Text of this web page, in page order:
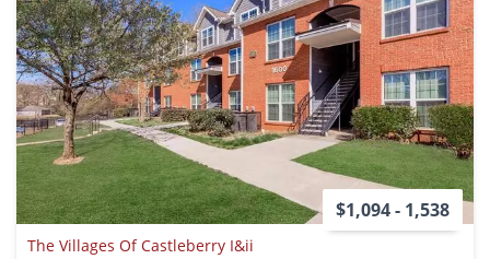
$1,094 - 1,538
The Villages Of Castleberry I&ii